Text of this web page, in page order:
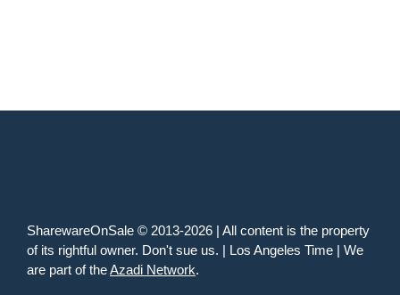
SharewareOnSale © 2013-2026 | All content is the property
of its rightful owner. Don't sue us. | Los Angeles Time | We
are part of theAzadi Network.